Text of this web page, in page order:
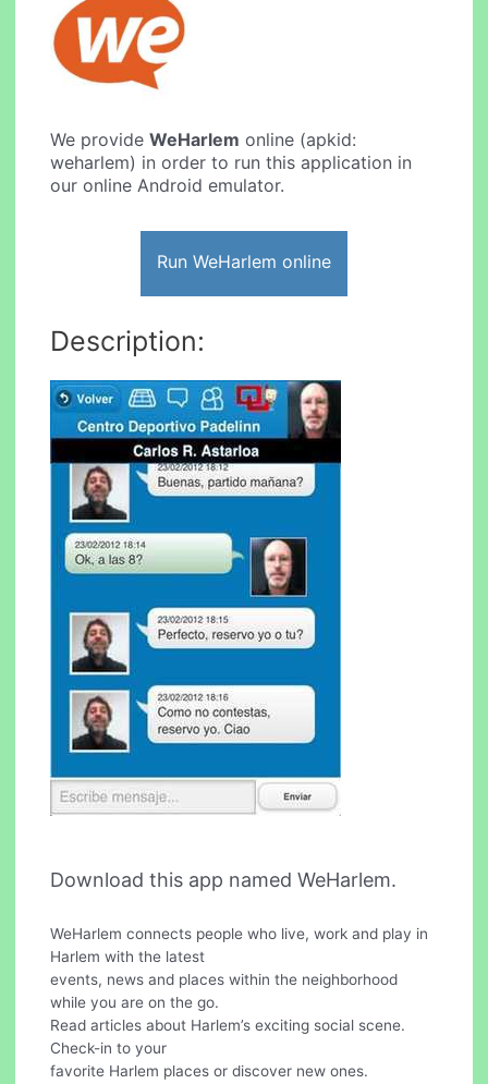
We provideWeHarlem online (apkid:
weharlem) in order to run this application in
our online Android emulator.
Run WeHarlem online
Description:
Download this app named WeHarlem.
WeHarlem connects people who live, work and play in
Harlem with the latest
events, news and places within the neighborhood
while you are on the go.
Read articles about Harlem’s exciting social scene.
Check-in to your
favorite Harlem places or discover new ones.